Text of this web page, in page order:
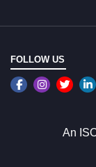
FOLLOW US
An